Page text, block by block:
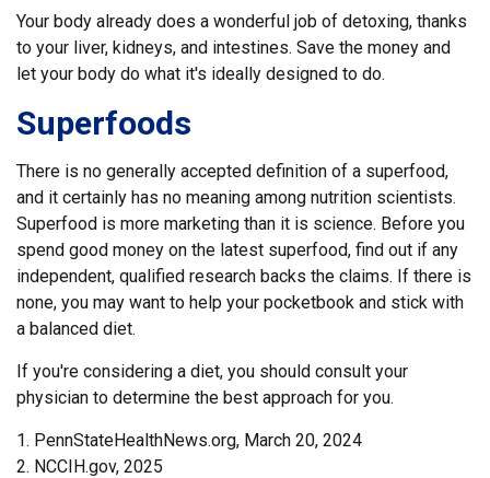
Your body already does a wonderful job of detoxing, thanks
to your liver, kidneys, and intestines. Save the money and
let your body do what it's ideally designed to do.
Superfoods
There is no generally accepted definition of a superfood,
and it certainly has no meaning among nutrition scientists.
Superfood is more marketing than it is science. Before you
spend good money on the latest superfood, find out if any
independent, qualified research backs the claims. If there is
none, you may want to help your pocketbook and stick with
a balanced diet.
If you're considering a diet, you should consult your
physician to determine the best approach for you.
1. PennStateHealthNews.org, March 20, 2024
2. NCCIH.gov, 2025